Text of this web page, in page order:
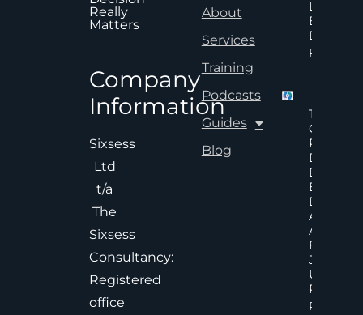
Really
Matters
Company
Information
Sixsess
Ltd
t/a
The
Sixsess
Consultancy:
Registered
office
About
Services
Training
Podcasts
Guides
Blog
Lead To
Better
Read
The
Cost Of
Poor
Delayed
Decision
And
Effective
Under
Pressure
Read